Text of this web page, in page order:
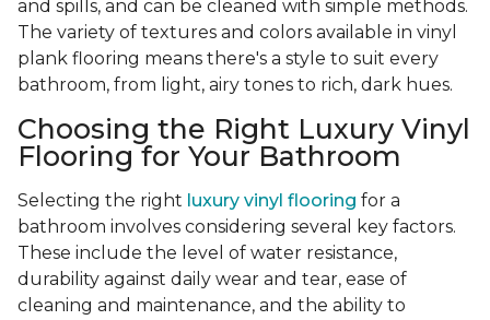
and spills, and can be cleaned with simple methods.
The variety of textures and colors available in vinyl
plank flooring means there's a style to suit every
bathroom, from light, airy tones to rich, dark hues.
Choosing the Right Luxury Vinyl
Flooring for Your Bathroom
Selecting the right luxury vinyl flooring for a
bathroom involves considering several key factors.
These include the level of water resistance,
durability against daily wear and tear, ease of
cleaning and maintenance, and the ability to